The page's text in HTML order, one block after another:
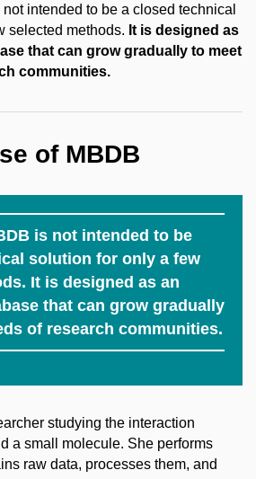
not intended to be a closed technical
selected methods. It is designed as
that can grow gradually to meet
communities.
of MBDB
is not intended to be
solution for only a few
It is designed as an
that can grow gradually
of research communities.
studying the interaction
a small molecule. She performs
raw data, processes them, and